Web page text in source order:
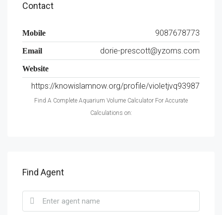
Contact
Mobile 9087678773
Email dorie-prescott@yzoms.com
Website
https://knowislamnow.org/profile/violetjvq93987
Find A Complete Aquarium Volume Calculator For Accurate
Calculations on:
Find Agent